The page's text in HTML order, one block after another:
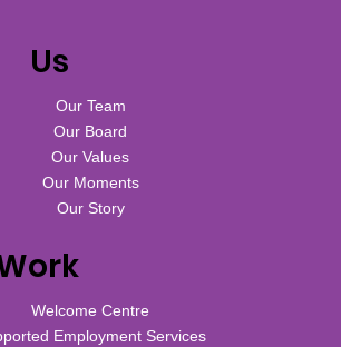
Us
Our Team
Our Board
Our Values
Our Moments
Our Story
Welcome Centre
Employment Services